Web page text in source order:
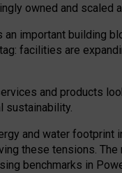
owned and scaled
an important building
facilities are
and products
sustainability.
and water footprint
these tensions.
benchmarks in